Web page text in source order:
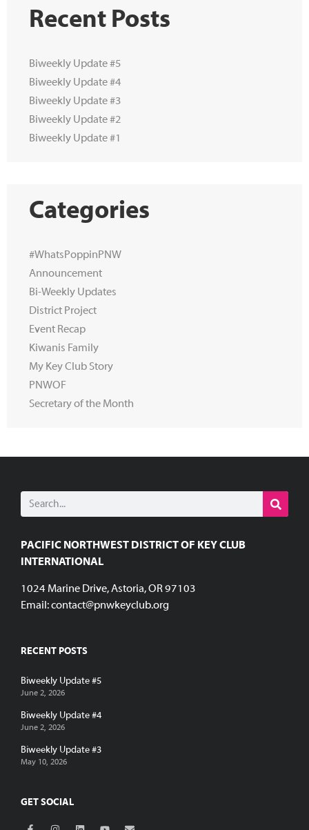
Recent Posts
Biweekly Update #5
Biweekly Update #4
Biweekly Update #3
Biweekly Update #2
Biweekly Update #1
Categories
#WhatsPoppinPNW
Announcement
Bi-Weekly Updates
District Project
Event Recap
Kiwanis Family
My Key Club Story
PNWOF
Secretary of the Month
PACIFIC NORTHWEST DISTRICT OF KEY CLUB
INTERNATIONAL
1024 Marine Drive, Astoria, OR 97103
Email:contact@pnwkeyclub.org
RECENT POSTS
Biweekly Update #5
June 2, 2026
Biweekly Update #4
June 2, 2026
Biweekly Update #3
May 10, 2026
GET SOCIAL